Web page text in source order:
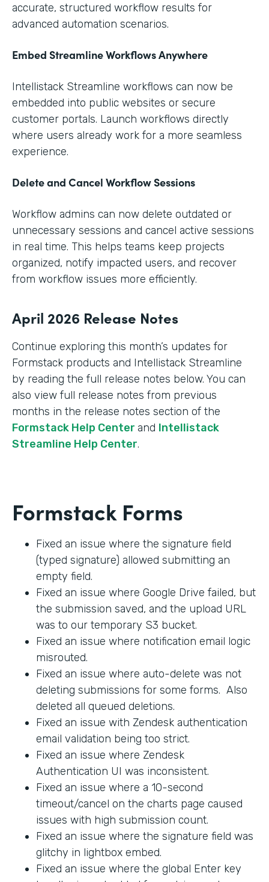
accurate, structured workflow results for
advanced automation scenarios.
Embed Streamline Workflows Anywhere
Intellistack Streamline workflows can now be
embedded into public websites or secure
customer portals. Launch workflows directly
where users already work for a more seamless
experience.
Delete and Cancel Workflow Sessions
Workflow admins can now delete outdated or
unnecessary sessions and cancel active sessions
in real time. This helps teams keep projects
organized, notify impacted users, and recover
from workflow issues more efficiently.
April 2026 Release Notes
Continue exploring this month’s updates for
Formstack products and Intellistack Streamline
by reading the full release notes below. You can
also view full release notes from previous
months in the release notes section of the
Formstack Help Center and Intellistack
Streamline Help Center.
Formstack Forms
Fixed an issue where the signature field
(typed signature) allowed submitting an
empty field.
Fixed an issue where Google Drive failed, but
the submission saved, and the upload URL
was to our temporary S3 bucket.
Fixed an issue where notification email logic
misrouted.
Fixed an issue where auto-delete was not
deleting submissions for some forms. Also
deleted all queued deletions.
Fixed an issue with Zendesk authentication
email validation being too strict.
Fixed an issue where Zendesk
Authentication UI was inconsistent.
Fixed an issue where a 10-second
timeout/cancel on the charts page caused
issues with high submission count.
Fixed an issue where the signature field was
glitchy in lightbox embed.
Fixed an issue where the global Enter key